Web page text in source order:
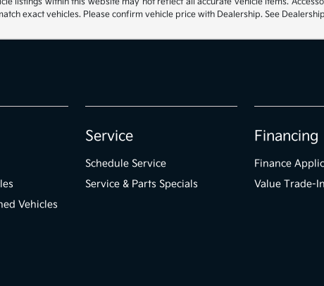
exact vehicles. Please confirm vehicle price with Dealership. See
Vehicles
Service
Schedule Service
Service & Parts Specials
Financing
Finance
Value Trade-In